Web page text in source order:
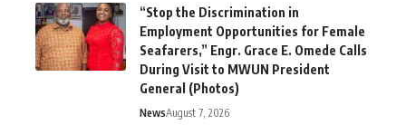
“Stop the Discrimination in
Employment Opportunities for Female
Seafarers,” Engr. Grace E. Omede Calls
During Visit to MWUN President
General (Photos)
NewsAugust 7, 2026